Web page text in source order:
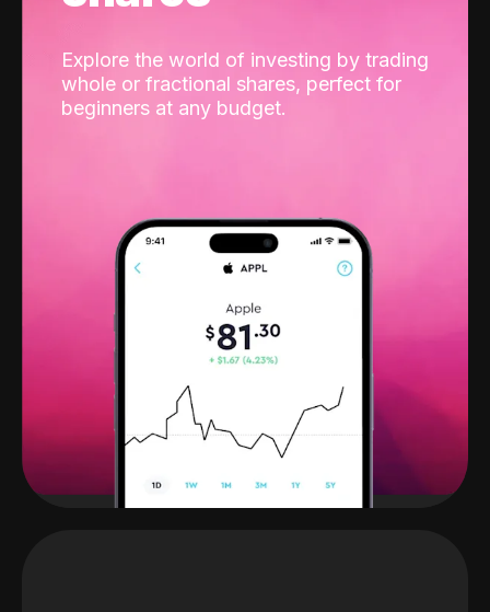
Explore the world of investing by trading
whole or fractional shares, perfect for
beginners at any budget.